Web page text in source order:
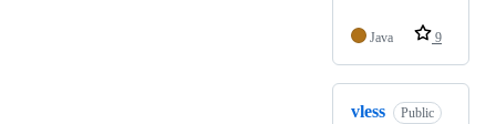
Java 9
vless
Public